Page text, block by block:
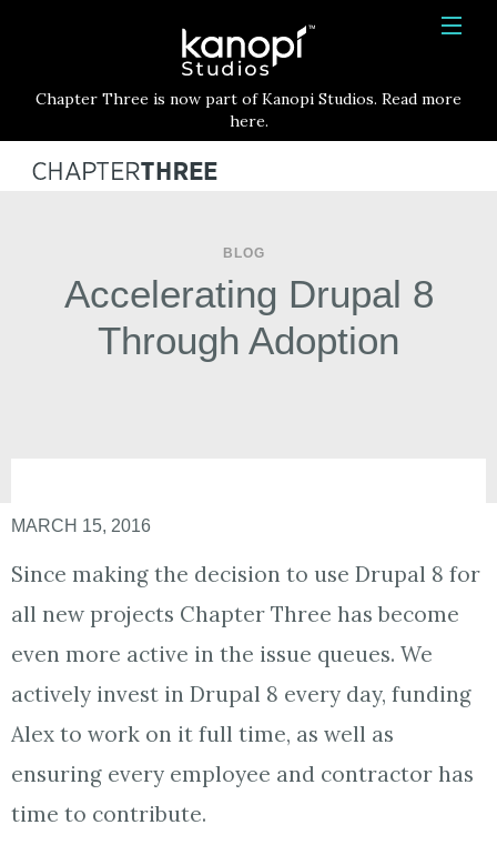
HOME
SERVICES
BLOG
CONTACT
Kanopi Studios
Chapter Three is now part of Kanopi Studios. Read more
here.
BLOG
Accelerating Drupal 8
Through Adoption
MARCH 15, 2016
Since making the decision to use Drupal 8 for
all new projects Chapter Three has become
even more active in the issue queues. We
actively invest in Drupal 8 every day, funding
Alex to work on it full time, as well as
ensuring every employee and contractor has
time to contribute.